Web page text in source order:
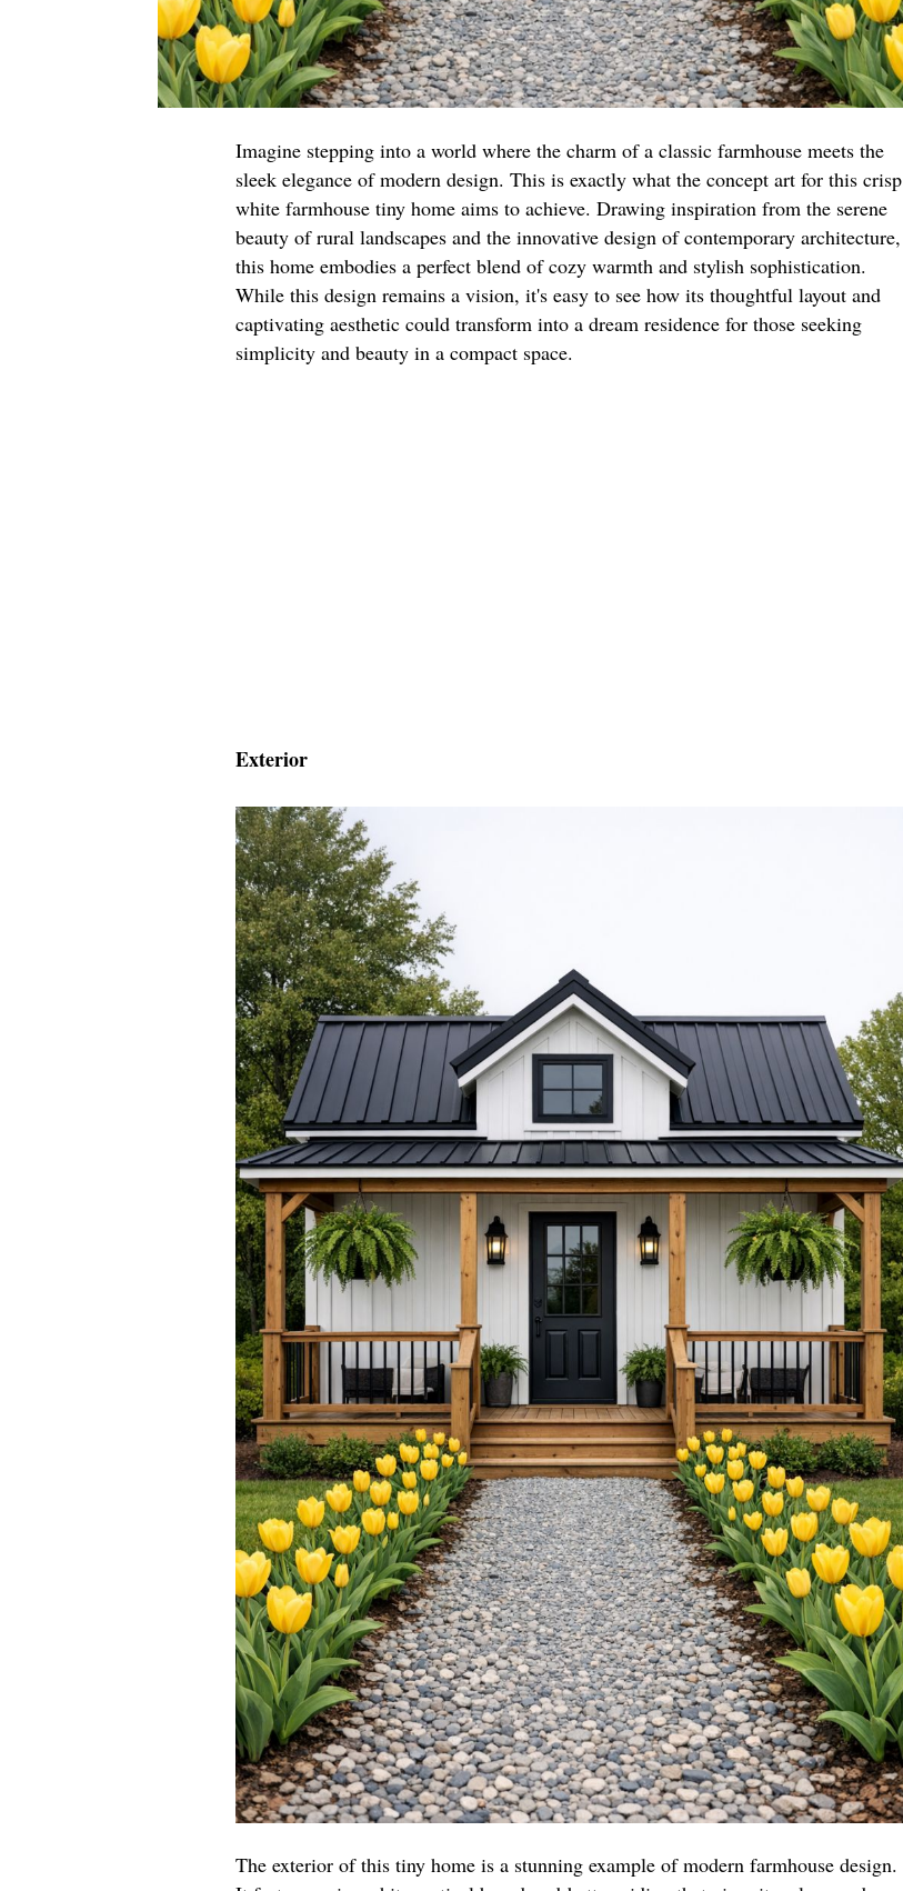
Imagine stepping into a world where the charm of a classic farmhouse meets the
sleek elegance of modern design. This is exactly what the concept art for this crisp
white farmhouse tiny home aims to achieve. Drawing inspiration from the serene
beauty of rural landscapes and the innovative design of contemporary architecture,
this home embodies a perfect blend of cozy warmth and stylish sophistication.
While this design remains a vision, it's easy to see how its thoughtful layout and
captivating aesthetic could transform into a dream residence for those seeking
simplicity and beauty in a compact space.
Exterior
The exterior of this tiny home is a stunning example of modern farmhouse design.